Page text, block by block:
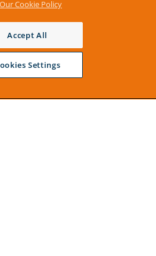
Cookie Policy
Accept All
Settings